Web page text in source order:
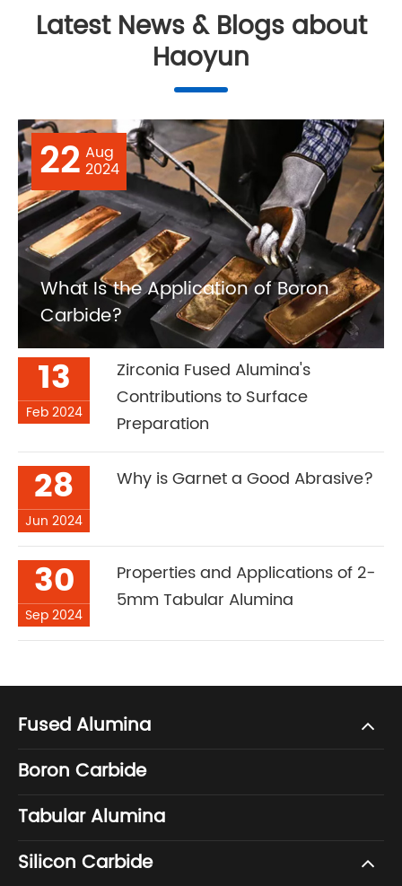
Latest News & Blogs about
Haoyun
22 Aug
2024
What Is the Application of Boron
Carbide?
13
Feb 2024
Zirconia Fused Alumina's
Contributions to Surface
Preparation
28
Jun 2024
Why is Garnet a Good Abrasive?
30
Sep 2024
Properties and Applications of 2-
5mm Tabular Alumina
Fused Alumina
Boron Carbide
Tabular Alumina
Silicon Carbide